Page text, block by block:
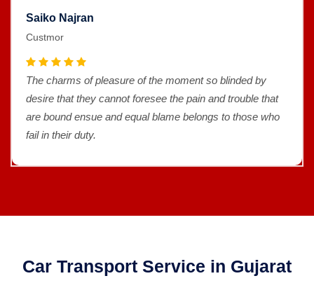
Saiko Najran
Custmor
The charms of pleasure of the moment so blinded by
desire that they cannot foresee the pain and trouble that
are bound ensue and equal blame belongs to those who
fail in their duty.
Car Transport Service in Gujarat